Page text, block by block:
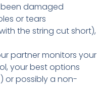
been damaged
or tears
the string cut short),
partner monitors your
your best options
or possibly a non-